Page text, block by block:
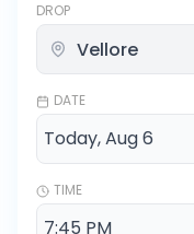
DROP
DATE
TIME